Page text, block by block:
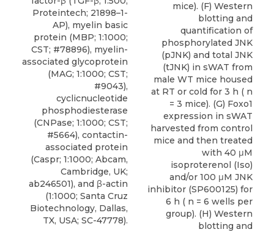
Proteintech; 21898–1-
AP), myelin basic
protein (MBP; 1:1000;
CST; #78896), myelin-
associated glycoprotein
(MAG; 1:1000; CST;
#9043),
cyclicnucleotide
phosphodiesterase
(CNPase; 1:1000; CST;
#5664), contactin-
associated protein
(Caspr; 1:1000; Abcam,
Cambridge, UK;
ab246501), and β-actin
(1:1000; Santa Cruz
Biotechnology, Dallas,
TX, USA; SC-47778).
mice). (F) Western
blotting and
quantification of
phosphorylated JNK
(pJNK) and total JNK
(tJNK) in sWAT from
male WT mice housed
at RT or cold for 3 h ( n
= 3 mice). (G) Foxo1
expression in sWAT
harvested from control
mice and then treated
with 40 μM
isoproterenol (Iso)
and/or 100 μM JNK
inhibitor (SP600125) for
6 h ( n = 6 wells per
group). (H) Western
blotting and